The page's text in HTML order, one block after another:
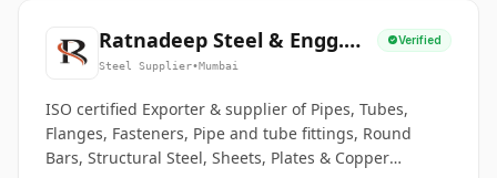
Ratnadeep Steel & Engg.
Co.
Verified
Steel Supplier•Mumbai
ISO certified Exporter & supplier of Pipes, Tubes,
Flanges, Fasteners, Pipe and tube fittings, Round
Bars, Structural Steel, Sheets, Plates & Copper